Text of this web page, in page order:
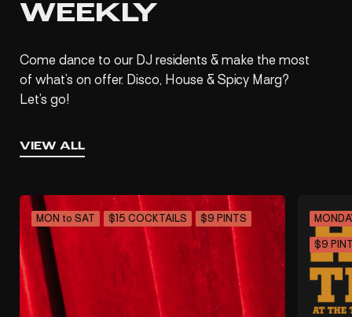
WEEKLY
Come dance to our DJ residents & make the most
of what’s on offer. Disco, House & Spicy Marg?
Let’s go!
VIEW ALL
MON to SAT $15 COCKTAILS $9 PINTS
$9